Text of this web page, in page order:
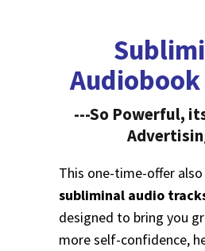
---So Powerful,
This one-time-offer also
subliminal audio
designed to bring you
more self-confidence,